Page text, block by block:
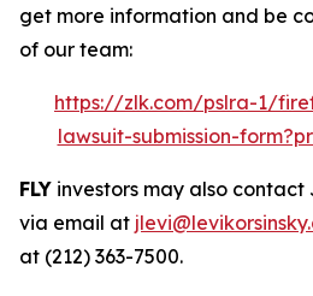
get more information and be
of our team:
https://zlk.com/pslra-1/
lawsuit-submission-
FLY investors may also contact
via email at
at (212) 363-7500.